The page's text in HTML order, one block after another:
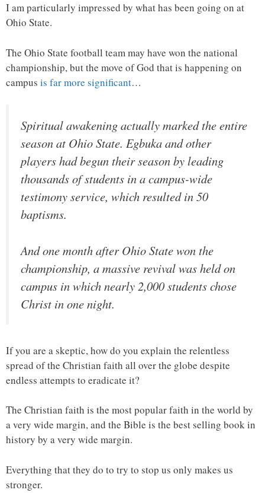
I am particularly impressed by what has been going on at
Ohio State.
The Ohio State football team may have won the national
championship, but the move of God that is happening on
campus is far more significant…
Spiritual awakening actually marked the entire
season at Ohio State. Egbuka and other
players had begun their season by leading
thousands of students in a campus-wide
testimony service, which resulted in 50
baptisms.
And one month after Ohio State won the
championship, a massive revival was held on
campus in which nearly 2,000 students chose
Christ in one night.
If you are a skeptic, how do you explain the relentless
spread of the Christian faith all over the globe despite
endless attempts to eradicate it?
The Christian faith is the most popular faith in the world by
a very wide margin, and the Bible is the best selling book in
history by a very wide margin.
Everything that they do to try to stop us only makes us
stronger.